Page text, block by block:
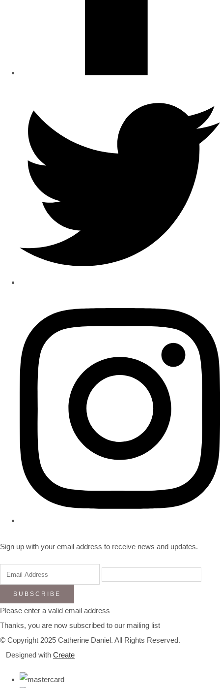
Sign up with your email address to receive news and updates.
SUBSCRIBE
Please enter a valid email address
Thanks, you are now subscribed to our mailing list
© Copyright 2025 Catherine Daniel. All Rights Reserved.
Designed with Create